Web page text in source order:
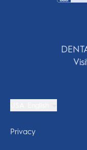
Privacy